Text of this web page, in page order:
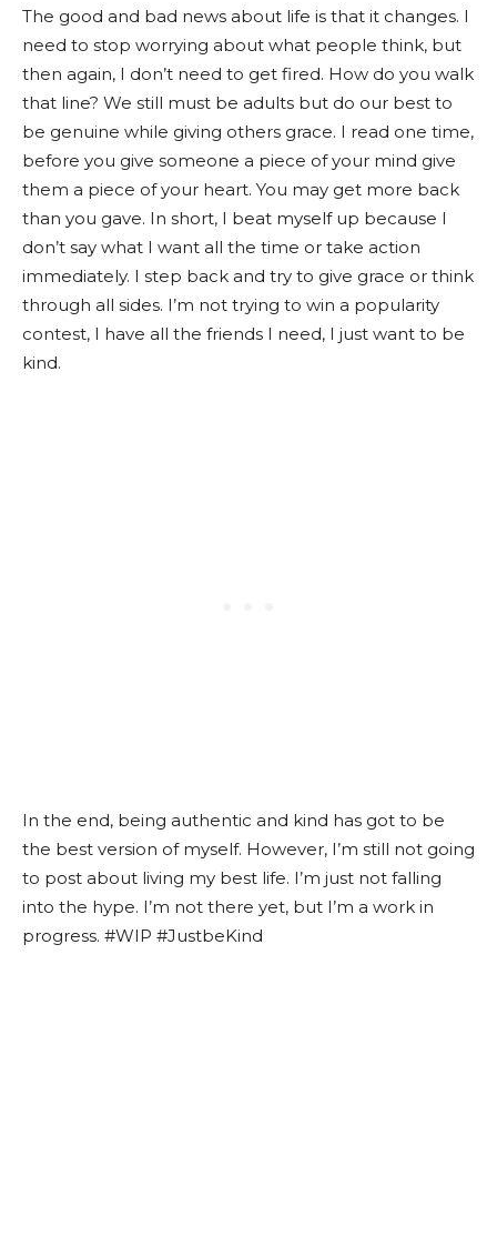
The good and bad news about life is that it changes. I
need to stop worrying about what people think, but
then again, I don’t need to get fired. How do you walk
that line? We still must be adults but do our best to
be genuine while giving others grace. I read one time,
before you give someone a piece of your mind give
them a piece of your heart. You may get more back
than you gave. In short, I beat myself up because I
don’t say what I want all the time or take action
immediately. I step back and try to give grace or think
through all sides. I’m not trying to win a popularity
contest, I have all the friends I need, I just want to be
kind.
In the end, being authentic and kind has got to be
the best version of myself. However, I’m still not going
to post about living my best life. I’m just not falling
into the hype. I’m not there yet, but I’m a work in
progress. #WIP #JustbeKind